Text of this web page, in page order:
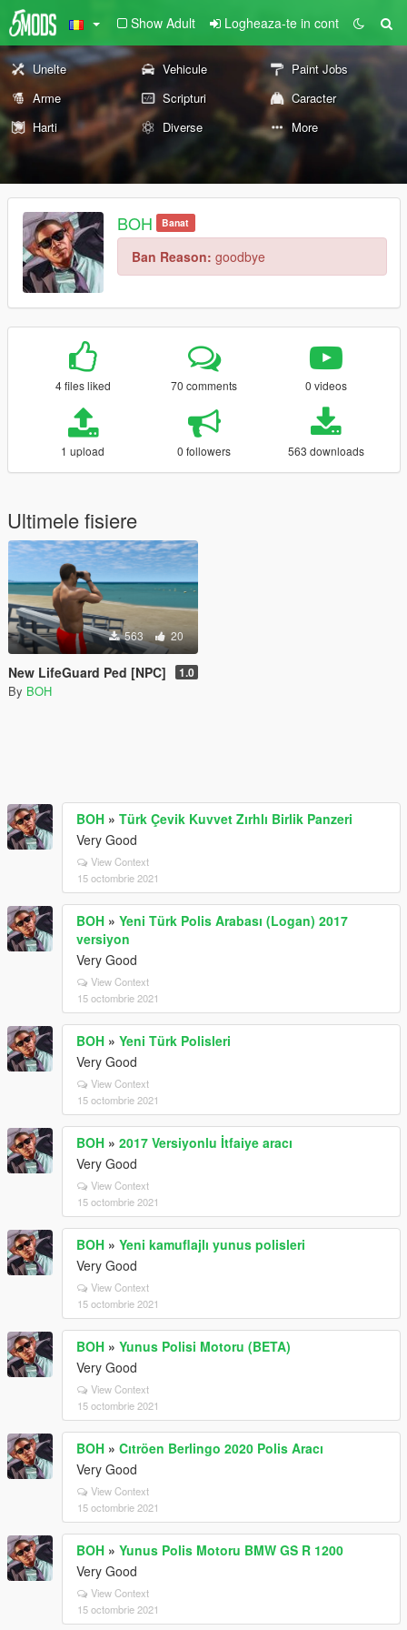
Show Adult Logheaza-te in cont
Unelte Vehicule
Paint Jobs
Arme
Scripturi
Caracter
Harti
Diverse More
BOH Banat
Ban Reason: goodbye
4 files liked 70 comments 0 videos
1 upload 0 followers 563 downloads
Ultimele fisiere
563 20
New LifeGuard Ped [NPC] 1.0
By BOH
BOH » Türk Çevik Kuvvet Zırhlı Birlik Panzeri
Very Good
View Context
15 octombrie 2021
BOH » Yeni Türk Polis Arabası (Logan) 2017
versiyon
Very Good
View Context
15 octombrie 2021
BOH » Yeni Türk Polisleri
Very Good
View Context
15 octombrie 2021
BOH » 2017 Versiyonlu İtfaiye aracı
Very Good
View Context
15 octombrie 2021
BOH » Yeni kamuflajlı yunus polisleri
Very Good
View Context
15 octombrie 2021
BOH » Yunus Polisi Motoru (BETA)
Very Good
View Context
15 octombrie 2021
BOH » Cıtröen Berlingo 2020 Polis Aracı
Very Good
View Context
15 octombrie 2021
BOH » Yunus Polis Motoru BMW GS R 1200
Very Good
View Context
15 octombrie 2021